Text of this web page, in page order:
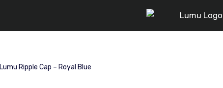
Lumu Ripple Cap – Royal Blue